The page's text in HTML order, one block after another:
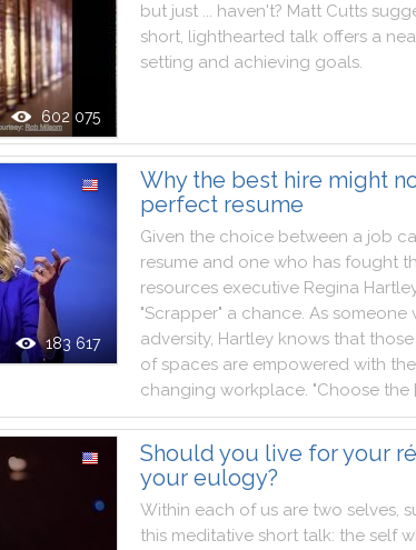
602 075
but just ... haven't? Matt Cutts
short, lighthearted talk offers a
setting and achieving goals.
183 617
Why the best hire might
perfect resume
Given the choice between a job
resume and one who has fought
resources executive Regina
"Scrapper" a chance. As someone
adversity, Hartley knows that those
of spaces are empowered with the
changing workplace. "Choose the
Should you live for your
your eulogy?
Within each of us are two selves,
this meditative short talk: the self